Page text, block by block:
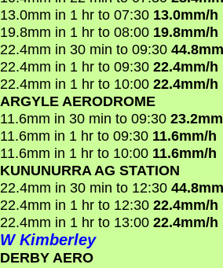
13.0mm in 1 hr to 07:30 13.0mm/h
19.8mm in 1 hr to 08:00 19.8mm/h
22.4mm in 30 min to 09:30
22.4mm in 1 hr to 09:30 22.4mm/h
22.4mm in 1 hr to 10:00 22.4mm/h
ARGYLE AERODROME
11.6mm in 30 min to 09:30
11.6mm in 1 hr to 09:30 11.6mm/h
11.6mm in 1 hr to 10:00 11.6mm/h
KUNUNURRA AG STATION
22.4mm in 30 min to 12:30
22.4mm in 1 hr to 12:30 22.4mm/h
22.4mm in 1 hr to 13:00 22.4mm/h
W Kimberley
DERBY AERO